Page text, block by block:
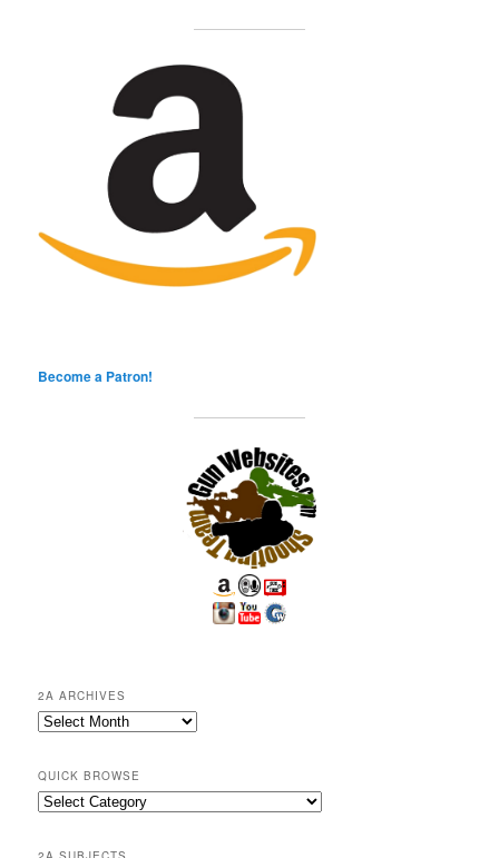
Become a Patron!
2A ARCHIVES
2A
QUICK BROWSE
Quick